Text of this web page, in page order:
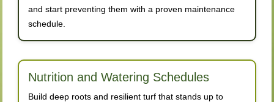
and start preventing them with a proven maintenance
schedule.
Nutrition and Watering Schedules
Build deep roots and resilient turf that stands up to